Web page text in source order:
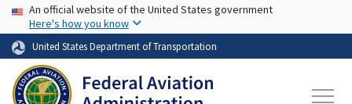
Skip to main content
USA Banner
An official website of the United States government
Here's how you know
United States Department of Transportation